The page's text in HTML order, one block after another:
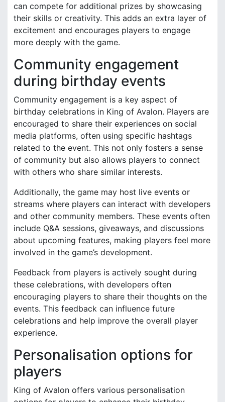
can compete for additional prizes by showcasing
their skills or creativity. This adds an extra layer of
excitement and encourages players to engage
more deeply with the game.
Community engagement
during birthday events
Community engagement is a key aspect of
birthday celebrations in King of Avalon. Players are
encouraged to share their experiences on social
media platforms, often using specific hashtags
related to the event. This not only fosters a sense
of community but also allows players to connect
with others who share similar interests.
Additionally, the game may host live events or
streams where players can interact with developers
and other community members. These events often
include Q&A sessions, giveaways, and discussions
about upcoming features, making players feel more
involved in the game’s development.
Feedback from players is actively sought during
these celebrations, with developers often
encouraging players to share their thoughts on the
events. This feedback can influence future
celebrations and help improve the overall player
experience.
Personalisation options for
players
King of Avalon offers various personalisation